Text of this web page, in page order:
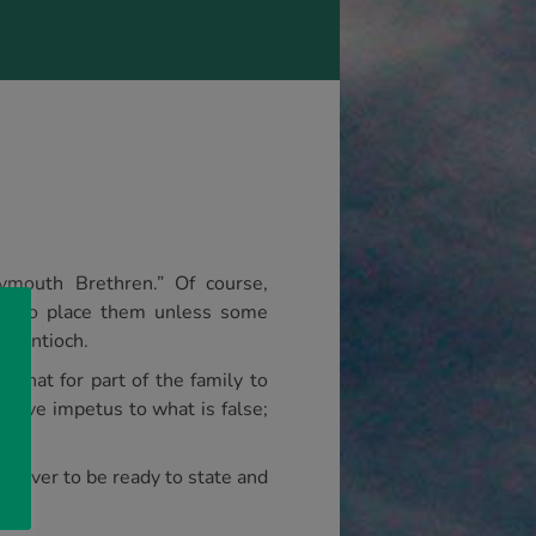
Brethren.” Of course,
to place them unless some
Antioch.
that for part of the family to
give impetus to what is false;
ever to be ready to state and